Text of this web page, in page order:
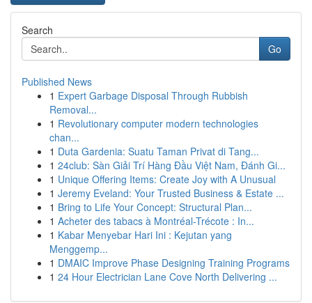
Search
Go
Published News
1 Expert Garbage Disposal Through Rubbish
Removal...
1 Revolutionary computer modern technologies
chan...
1 Duta Gardenia: Suatu Taman Privat di Tang...
1 24club: Sàn Giải Trí Hàng Đầu Việt Nam, Đánh Gi...
1 Unique Offering Items: Create Joy with A Unusual
1 Jeremy Eveland: Your Trusted Business & Estate ...
1 Bring to Life Your Concept: Structural Plan...
1 Acheter des tabacs à Montréal-Trécote : In...
1 Kabar Menyebar Hari Ini : Kejutan yang
Menggemp...
1 DMAIC Improve Phase Designing Training Programs
1 24 Hour Electrician Lane Cove North Delivering ...